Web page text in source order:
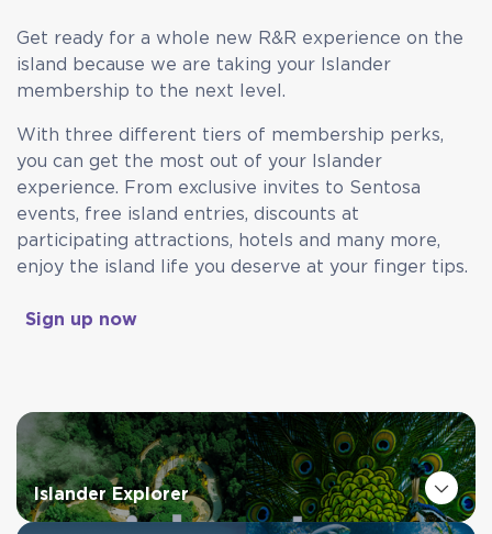
Get ready for a whole new R&R experience on the
island because we are taking your Islander
membership to the next level.
With three different tiers of membership perks,
you can get the most out of your Islander
experience. From exclusive invites to Sentosa
events, free island entries, discounts at
participating attractions, hotels and many more,
enjoy the island life you deserve at your finger tips.
Sign up now
Islander Explorer